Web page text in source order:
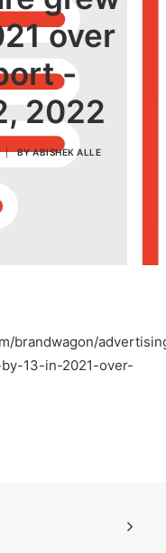
over
-
2022
| BYABISHEK ALLE
brandwagon/
13-in-2021-over-